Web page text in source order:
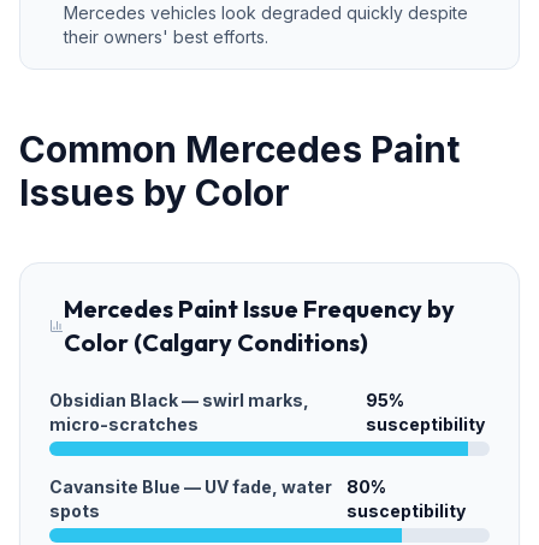
Mercedes vehicles look degraded quickly despite
their owners' best efforts.
Common Mercedes Paint
Issues by Color
Mercedes Paint Issue Frequency by
Color (Calgary Conditions)
Obsidian Black — swirl marks,
micro-scratches
95%
susceptibility
Cavansite Blue — UV fade, water
spots
80%
susceptibility